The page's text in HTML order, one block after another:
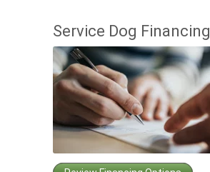
Service Dog Financing